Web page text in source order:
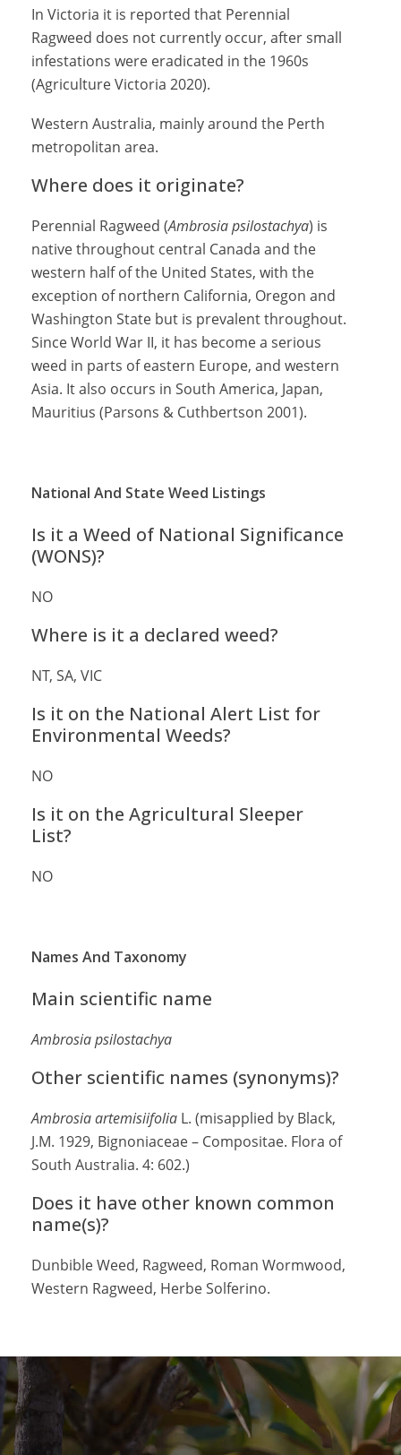
In Victoria it is reported that Perennial
Ragweed does not currently occur, after small
infestations were eradicated in the 1960s
(Agriculture Victoria 2020).
Western Australia, mainly around the Perth
metropolitan area.
Where does it originate?
Perennial Ragweed (Ambrosia psilostachya) is
native throughout central Canada and the
western half of the United States, with the
exception of northern California, Oregon and
Washington State but is prevalent throughout.
Since World War II, it has become a serious
weed in parts of eastern Europe, and western
Asia. It also occurs in South America, Japan,
Mauritius (Parsons & Cuthbertson 2001).
National And State Weed Listings
Is it a Weed of National Significance
(WONS)?
NO
Where is it a declared weed?
NT, SA, VIC
Is it on the National Alert List for
Environmental Weeds?
NO
Is it on the Agricultural Sleeper
List?
NO
Names And Taxonomy
Main scientific name
Ambrosia psilostachya
Other scientific names (synonyms)?
Ambrosia artemisiifolia L. (misapplied by Black,
J.M. 1929, Bignoniaceae – Compositae. Flora of
South Australia. 4: 602.)
Does it have other known common
name(s)?
Dunbible Weed, Ragweed, Roman Wormwood,
Western Ragweed, Herbe Solferino.